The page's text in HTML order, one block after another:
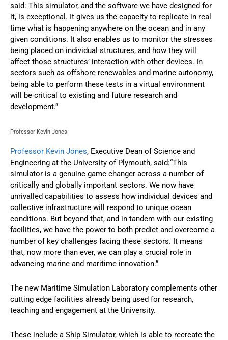
said: This simulator, and the software we have designed for
it, is exceptional. It gives us the capacity to replicate in real
time what is happening anywhere on the ocean and in any
given conditions. It also enables us to monitor the stresses
being placed on individual structures, and how they will
affect those structures’ interaction with other devices. In
sectors such as offshore renewables and marine autonomy,
being able to perform these tests in a virtual environment
will be critical to existing and future research and
development.”
Professor Kevin Jones
Professor Kevin Jones, Executive Dean of Science and
Engineering at the University of Plymouth, said:“This
simulator is a genuine game changer across a number of
critically and globally important sectors. We now have
unrivalled capabilities to assess how individual devices and
collective infrastructure will respond to unique ocean
conditions. But beyond that, and in tandem with our existing
facilities, we have the power to both predict and overcome a
number of key challenges facing these sectors. It means
that, now more than ever, we can play a crucial role in
advancing marine and maritime innovation.”
The new Maritime Simulation Laboratory complements other
cutting edge facilities already being used for research,
teaching and engagement at the University.
These include a Ship Simulator, which is able to recreate the